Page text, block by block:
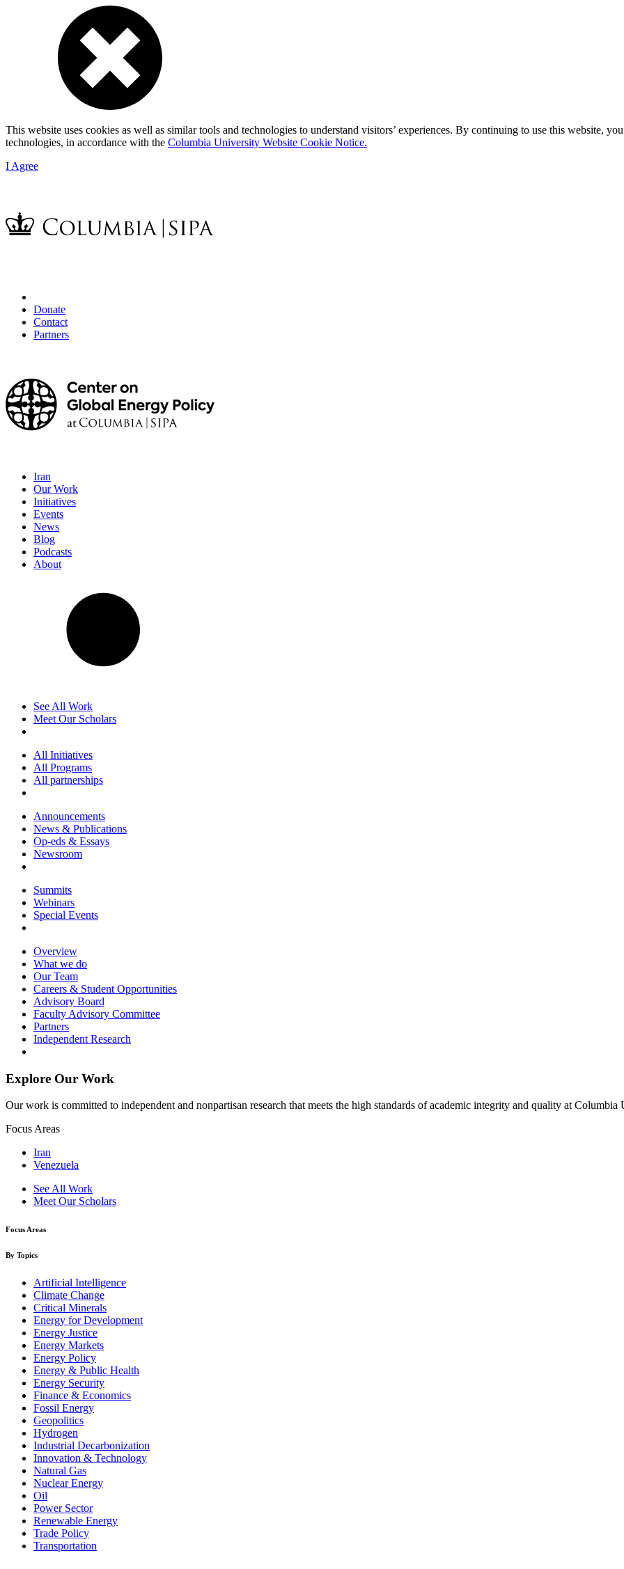
This website uses cookies as well as similar tools and technologies to understand visitors’ experiences. By continuing to use this website,
technologies, in accordance with the Columbia University Website Cookie Notice.
I Agree
Donate
Contact
Partners
Iran
Our Work
Initiatives
Events
News
Blog
Podcasts
About
See All Work
Meet Our Scholars
All Initiatives
All Programs
All partnerships
Announcements
News & Publications
Op-eds & Essays
Newsroom
Summits
Webinars
Special Events
Overview
What we do
Our Team
Careers & Student Opportunities
Advisory Board
Faculty Advisory Committee
Partners
Independent Research
Explore Our Work
Our work is committed to independent and nonpartisan research that meets the high standards of academic integrity and quality at Columbia
Focus Areas
Iran
Venezuela
See All Work
Meet Our Scholars
Focus Areas
By Topics
Artificial Intelligence
Climate Change
Critical Minerals
Energy for Development
Energy Justice
Energy Markets
Energy Policy
Energy & Public Health
Energy Security
Finance & Economics
Fossil Energy
Geopolitics
Hydrogen
Industrial Decarbonization
Innovation & Technology
Natural Gas
Nuclear Energy
Oil
Power Sector
Renewable Energy
Trade Policy
Transportation